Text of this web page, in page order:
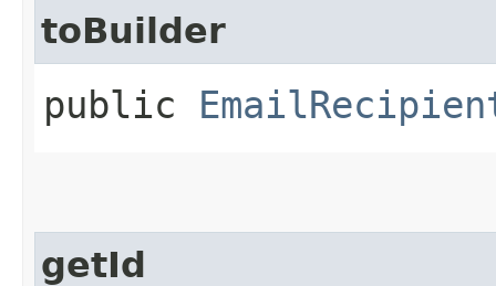
toBuilder
public
getId